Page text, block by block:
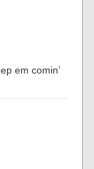
em comin’